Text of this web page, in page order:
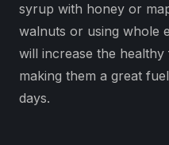
syrup with honey or
walnuts or using whole
will increase the
making them a great
days.